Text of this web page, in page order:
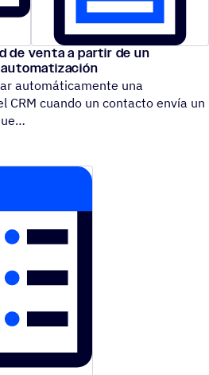
de venta a partir de un
automáticamente una
CRM cuando un contacto envía un